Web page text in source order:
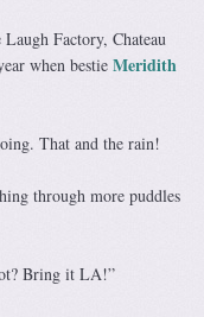
Factory, Chateau
when bestie Meridith
That and the rain!
through more puddles
Bring it LA!”